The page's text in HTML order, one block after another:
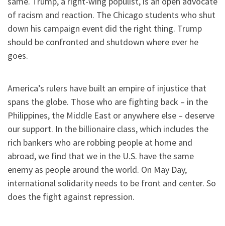
of racism and reaction. The Chicago students who shut
down his campaign event did the right thing. Trump
should be confronted and shutdown where ever he
goes.
America’s rulers have built an empire of injustice that
spans the globe. Those who are fighting back – in the
Philippines, the Middle East or anywhere else – deserve
our support. In the billionaire class, which includes the
rich bankers who are robbing people at home and
abroad, we find that we in the U.S. have the same
enemy as people around the world. On May Day,
international solidarity needs to be front and center. So
does the fight against repression.